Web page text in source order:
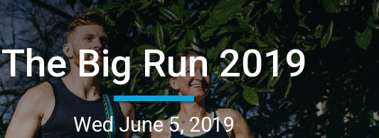
The Big Run 2019
Wed June 5, 2019